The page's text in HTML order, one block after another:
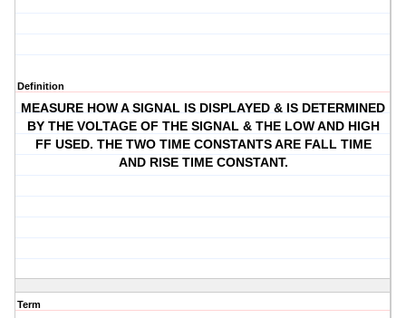
Definition
MEASURE HOW A SIGNAL IS DISPLAYED & IS DETERMINED
BY THE VOLTAGE OF THE SIGNAL & THE LOW AND HIGH
FF USED. THE TWO TIME CONSTANTS ARE FALL TIME
AND RISE TIME CONSTANT.
Term